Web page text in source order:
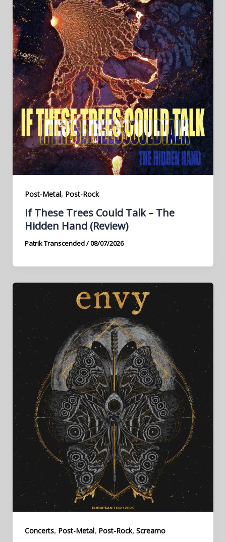
Post-Metal, Post-Rock
If These Trees Could Talk – The
Hidden Hand (Review)
Patrik Transcended/08/07/2026
Concerts, Post-Metal, Post-Rock, Screamo